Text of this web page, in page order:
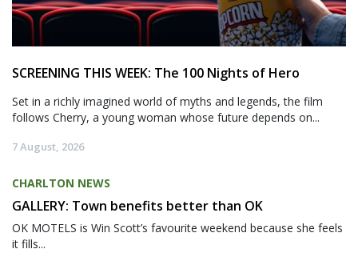
SCREENING THIS WEEK: The 100 Nights of Hero
Set in a richly imagined world of myths and legends, the film
follows Cherry, a young woman whose future depends on...
7 August, 2026
CHARLTON NEWS
GALLERY: Town benefits better than OK
OK MOTELS is Win Scott’s favourite weekend because she feels
it fills...